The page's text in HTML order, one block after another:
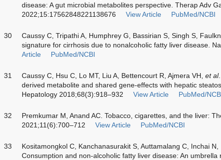
disease: A gut microbial metabolites perspective. Therap Adv
2022;15:17562848221138676
View Article PubMed/NCBI
30
Caussy C, Tripathi A, Humphrey G, Bassirian S, Singh S,
signature for cirrhosis due to nonalcoholic fatty liver disease.
Article
PubMed/NCBI
31 Caussy C, Hsu C, Lo MT, Liu A, Bettencourt R, Ajmera VH, et al
derived metabolite and shared gene-effects with hepatic
Hepatology 2018;68(3):918–932
View Article PubMed/
32
Premkumar M, Anand AC. Tobacco, cigarettes, and the liver:
2021;11(6):700–712
View Article PubMed/NCBI
33
Kositamongkol C, Kanchanasurakit S, Auttamalang C, Inchai
Consumption and non-alcoholic fatty liver disease: An